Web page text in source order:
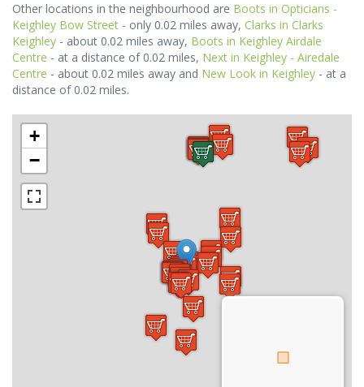
Other locations in the neighbourhood are Boots in Opticians -
Keighley Bow Street - only 0.02 miles away, Clarks in Clarks
Keighley - about 0.02 miles away, Boots in Keighley Airdale
Centre - at a distance of 0.02 miles, Next in Keighley - Airedale
Centre - about 0.02 miles away and New Look in Keighley - at a
distance of 0.02 miles.
+
−